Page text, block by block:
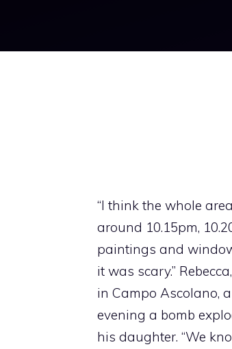
“I think the whole
around 10.15pm,
paintings and
it was scary.”
in Campo Ascolano,
evening a bomb
his daughter. “We